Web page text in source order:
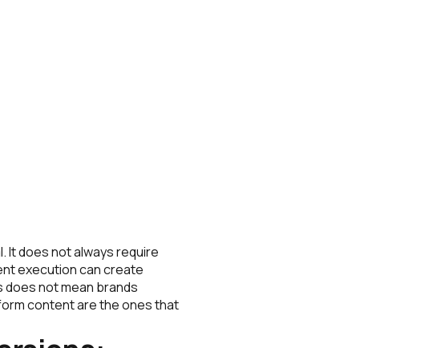
It does not always require
execution can create
not mean brands
content are the ones that